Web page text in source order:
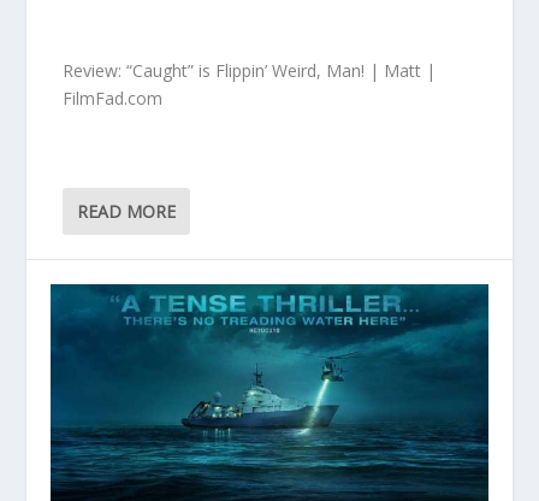
Review: “Caught” is Flippin’ Weird, Man! | Matt |
FilmFad.com
READ MORE